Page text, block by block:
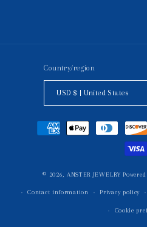
Country/region
USD $ | United States
Payment
methods
© 2026, ANSTER JEWELRY
Contact information Privacy policy
Cookie